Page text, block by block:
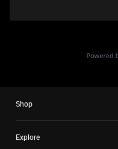
Shop
Explore